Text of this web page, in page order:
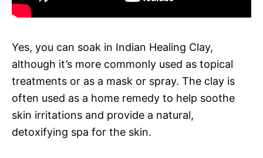
Yes, you can soak in Indian Healing Clay,
although it’s more commonly used as topical
treatments or as a mask or spray. The clay is
often used as a home remedy to help soothe
skin irritations and provide a natural,
detoxifying spa for the skin.